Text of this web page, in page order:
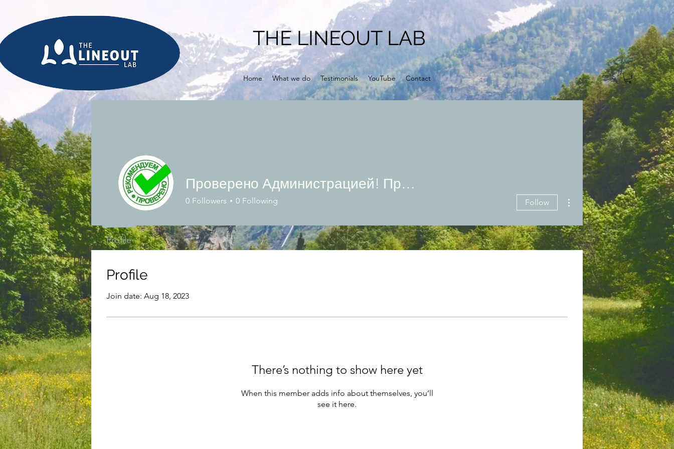
THE LINEOUT LAB
Home What we do Testimonials YouTube Contact
Log In
Profile
Join date: Aug 18, 2023
There’s nothing to show here yet
When this member adds info about themselves, you’ll
see it here.
Проверено Администрацией! Превосходный Результат!
0 Followers 0 Following Follow
More actions
Profile